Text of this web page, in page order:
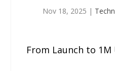
Nov 18, 2025 |
From Launch to 1M